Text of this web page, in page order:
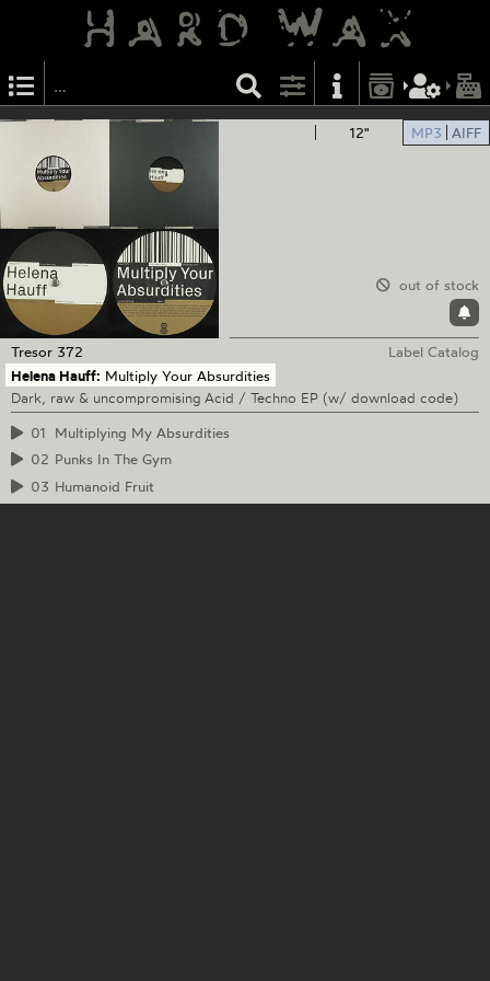
12" MP3 AIFF
out of stock
Tresor 372
Label Catalog
Helena Hauff: Multiply Your Absurdities
Dark, raw & uncompromising Acid / Techno EP (w/ download code)
01
Multiplying My Absurdities
02 Punks In The Gym
03 Humanoid Fruit